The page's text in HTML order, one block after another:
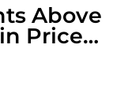
Above
Price…